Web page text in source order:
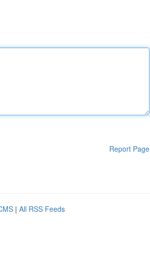
Report Page
| All RSS Feeds